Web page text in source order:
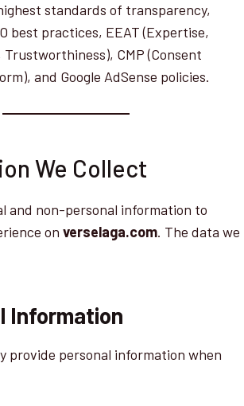
standards of transparency,
best practices, EEAT (Expertise,
CMP (Consent
and Google AdSense policies.
We Collect
and non-personal information to
on verselaga.com. The data we
Information
provide personal information when